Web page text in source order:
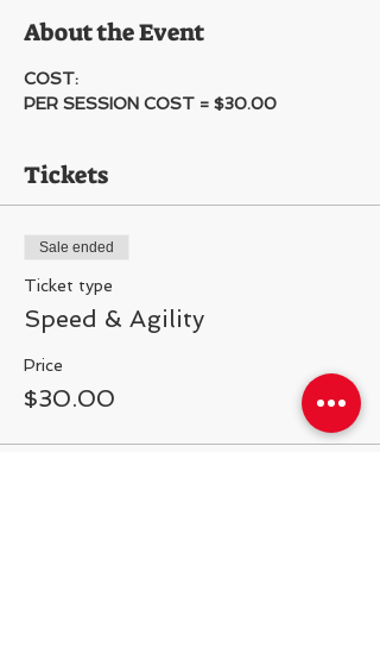
About the Event
COST:
PER SESSION COST = $30.00
Tickets
Sale ended
Ticket type
Speed & Agility
Price
$30.00